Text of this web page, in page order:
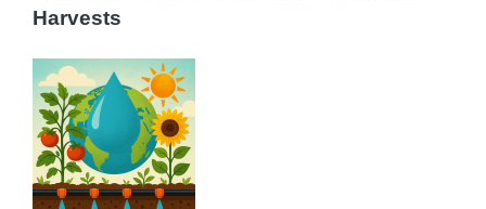
Harvests